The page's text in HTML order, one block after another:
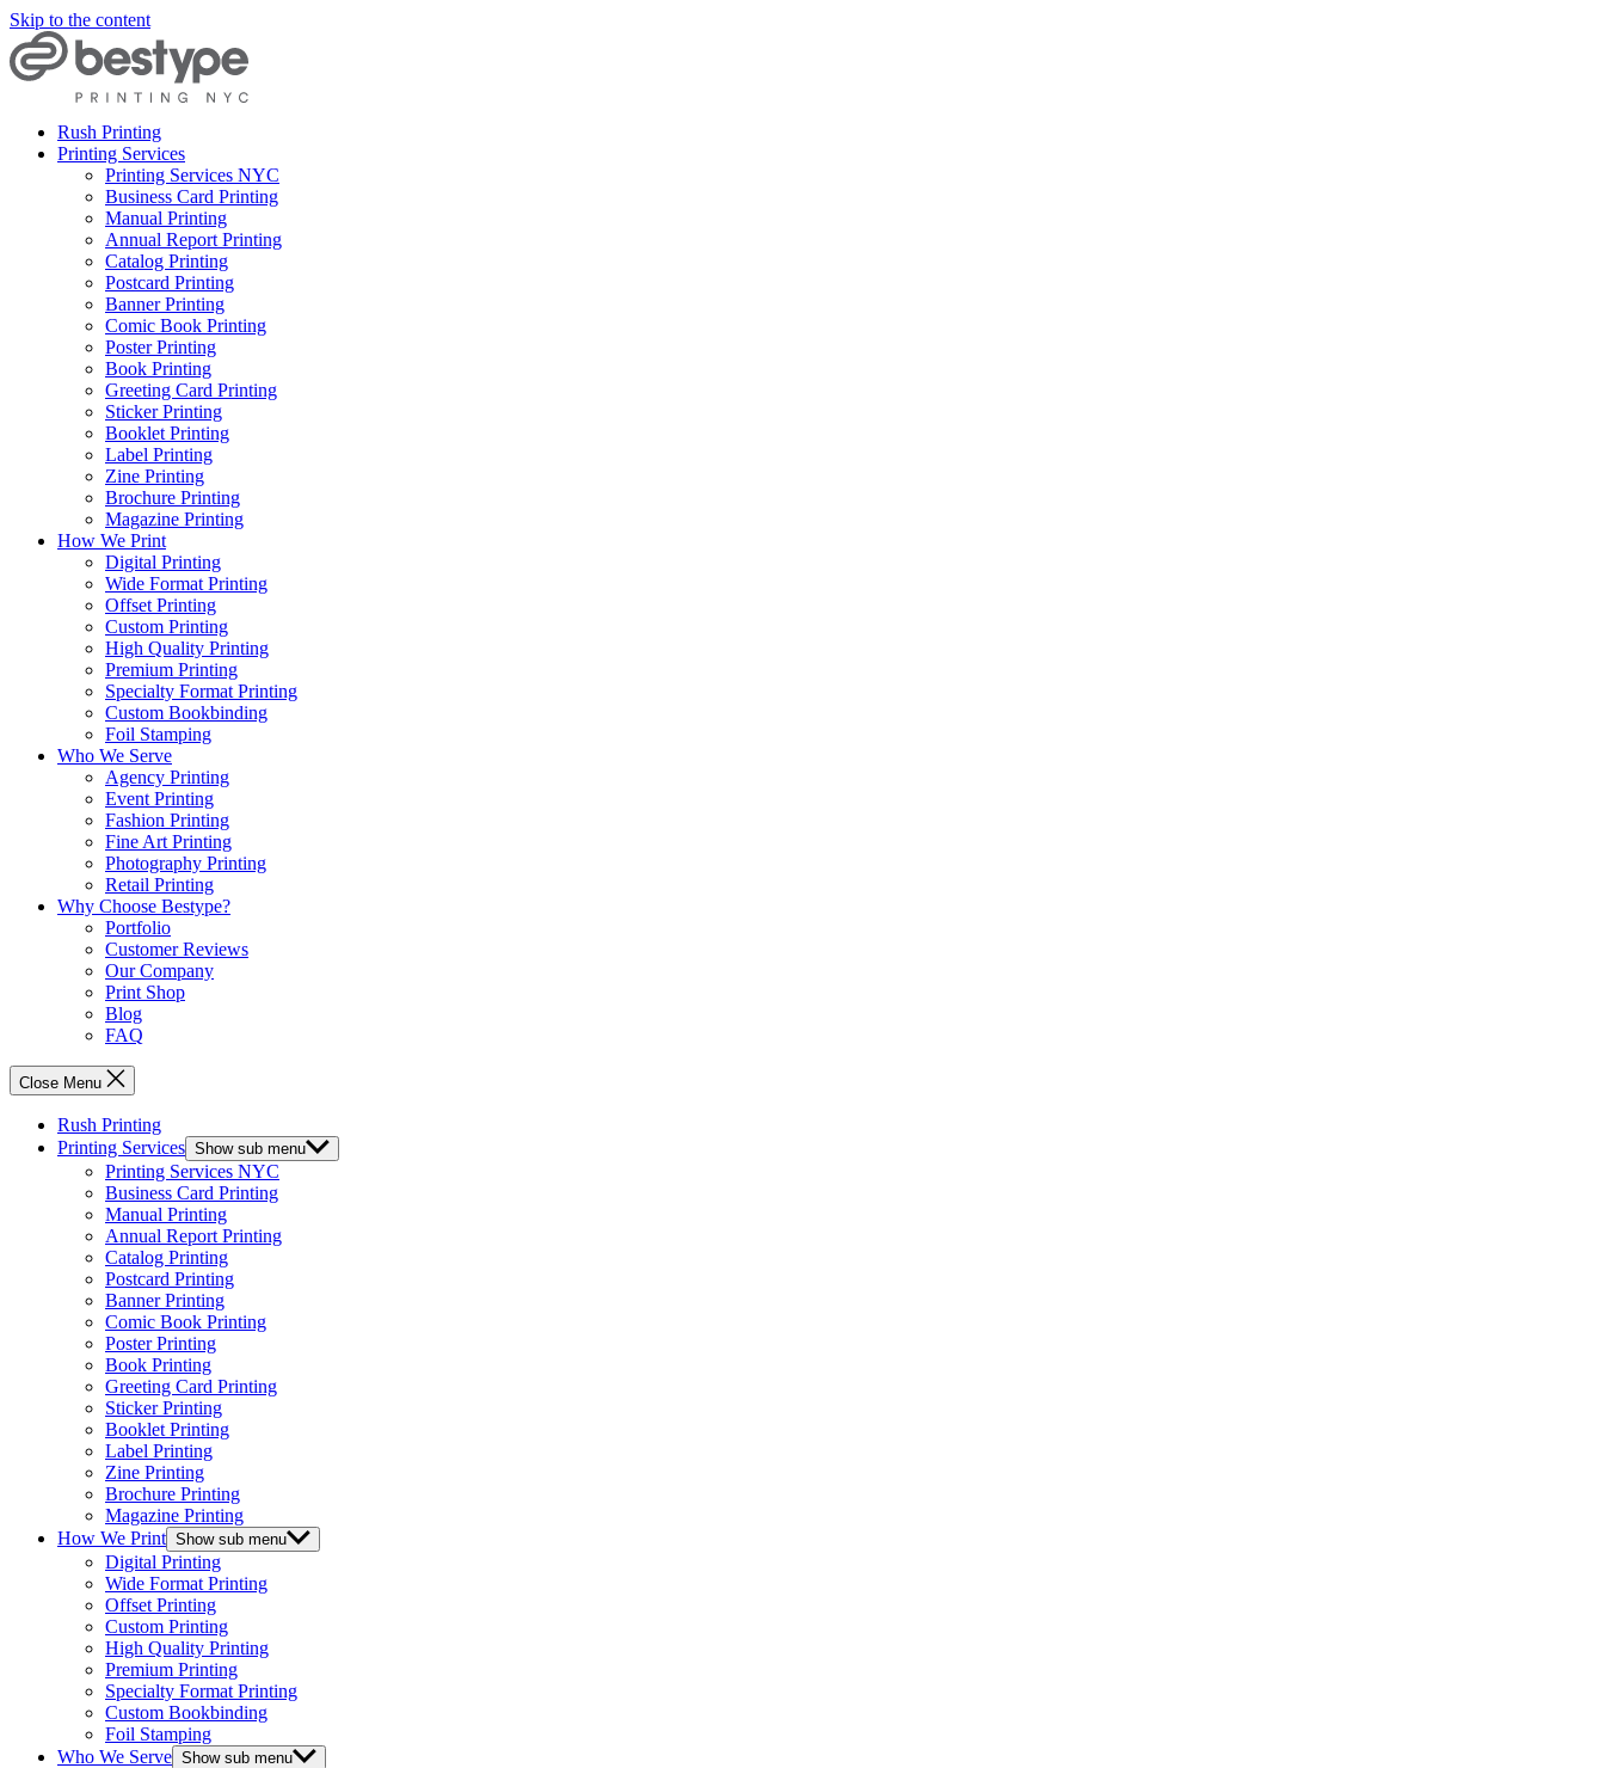
Skip to the content
Rush Printing
Printing Services
Printing Services NYC
Business Card Printing
Manual Printing
Annual Report Printing
Catalog Printing
Postcard Printing
Banner Printing
Comic Book Printing
Poster Printing
Book Printing
Greeting Card Printing
Sticker Printing
Booklet Printing
Label Printing
Zine Printing
Brochure Printing
Magazine Printing
How We Print
Digital Printing
Wide Format Printing
Offset Printing
Custom Printing
High Quality Printing
Premium Printing
Specialty Format Printing
Custom Bookbinding
Foil Stamping
Who We Serve
Agency Printing
Event Printing
Fashion Printing
Fine Art Printing
Photography Printing
Retail Printing
Why Choose Bestype?
Portfolio
Customer Reviews
Our Company
Print Shop
Blog
FAQ
Close Menu
Rush Printing
Printing Services Show sub menu
Printing Services NYC
Business Card Printing
Manual Printing
Annual Report Printing
Catalog Printing
Postcard Printing
Banner Printing
Comic Book Printing
Poster Printing
Book Printing
Greeting Card Printing
Sticker Printing
Booklet Printing
Label Printing
Zine Printing
Brochure Printing
Magazine Printing
How We Print Show sub menu
Digital Printing
Wide Format Printing
Offset Printing
Custom Printing
High Quality Printing
Premium Printing
Specialty Format Printing
Custom Bookbinding
Foil Stamping
Who We Serve Show sub menu